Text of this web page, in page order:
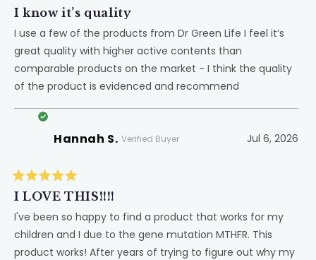
5
of
stars
I know it’s quality
I use a few of the products from Dr Green Life I feel it’s
great quality with higher active contents than
comparable products on the market - I think the quality
of the product is evidenced and recommend
Hannah S. Verified Buyer Jul 6, 2026
5
of
stars
I LOVE THIS!!!!
I've been so happy to find a product that works for my
children and I due to the gene mutation MTHFR. This
product works! After years of trying to figure out why my